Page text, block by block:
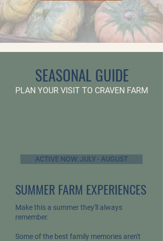
SEASONAL GUIDE
PLAN YOUR VISIT TO CRAVEN FARM
ACTIVE NOW: JULY - AUGUST
SUMMER FARM EXPERIENCES
Make this a summer they'll always
remember.
Some of the best family memories aren't